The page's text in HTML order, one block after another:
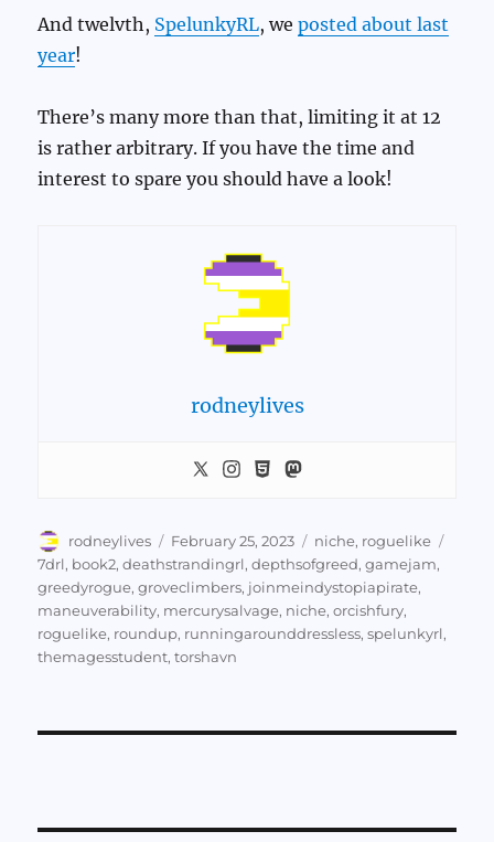
And twelvth, SpelunkyRL, weposted about last
year!
There’s many more than that, limiting it at 12
is rather arbitrary. If you have the time and
interest to spare you should have a look!
rodneylives
Author
rodneylives
Posted
on
February 25, 2023 Categories
niche, roguelike
7drl, book2,deathstrandingrl,depthsofgreed,gamejam,
greedyrogue,groveclimbers, joinmeindystopiapirate,
maneuverability, mercurysalvage, niche,orcishfury,
roguelike, roundup, runningarounddressless,spelunkyrl,
themagesstudent,torshavn